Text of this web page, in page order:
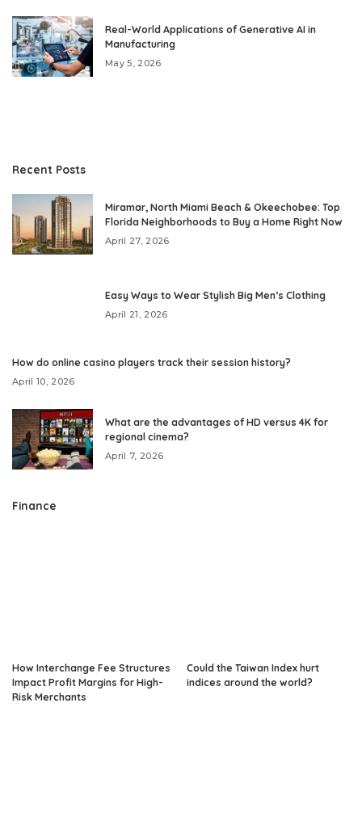
Real-World Applications of Generative AI in
Manufacturing
May 5, 2026
Recent Posts
Miramar, North Miami Beach & Okeechobee: Top
Florida Neighborhoods to Buy a Home Right Now
April 27, 2026
Easy Ways to Wear Stylish Big Men’s Clothing
April 21, 2026
How do online casino players track their session history?
April 10, 2026
What are the advantages of HD versus 4K for
regional cinema?
April 7, 2026
Finance
How Interchange Fee Structures
Impact Profit Margins for High-
Risk Merchants
Could the Taiwan Index hurt
indices around the world?